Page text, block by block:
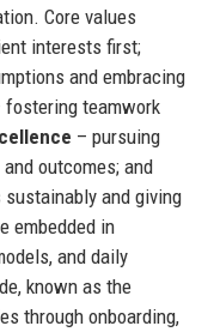
Core values
interests first;
and embracing
fostering teamwork
– pursuing
outcomes; and
and giving
embedded in
and daily
known as the
through onboarding,